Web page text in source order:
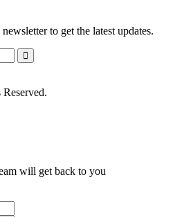
to get the latest updates.
will get back to you